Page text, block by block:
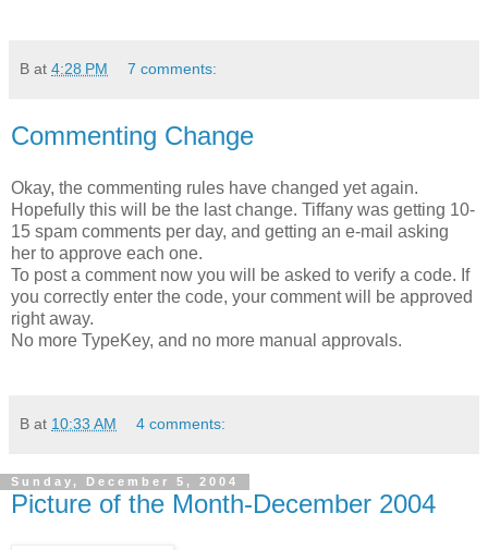
B at 4:28 PM 7 comments:
Commenting Change
Okay, the commenting rules have changed yet again.
Hopefully this will be the last change. Tiffany was getting 10-
15 spam comments per day, and getting an e-mail asking
her to approve each one.
To post a comment now you will be asked to verify a code. If
you correctly enter the code, your comment will be approved
right away.
No more TypeKey, and no more manual approvals.
B at 10:33 AM 4 comments:
Sunday, December 5, 2004
Picture of the Month-December 2004